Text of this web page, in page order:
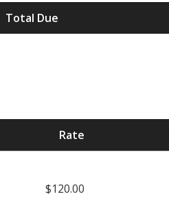
Total Due
Rate
$120.00